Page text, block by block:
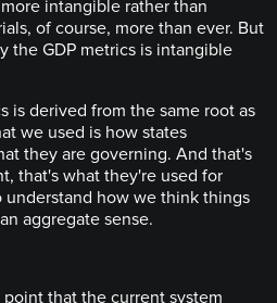
intangible rather than
of course, more than ever. But
the GDP metrics is intangible
is derived from the same root as
we used is how states
they are governing. And that's
that's what they're used for
understand how we think things
aggregate sense.
that the current system